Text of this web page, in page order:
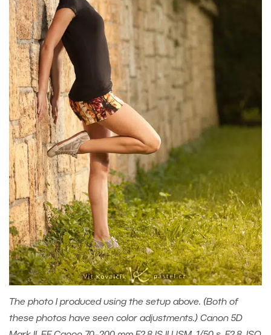
The photo I produced using the setup above. (Both of
these photos have seen color adjustments.) Canon 5D